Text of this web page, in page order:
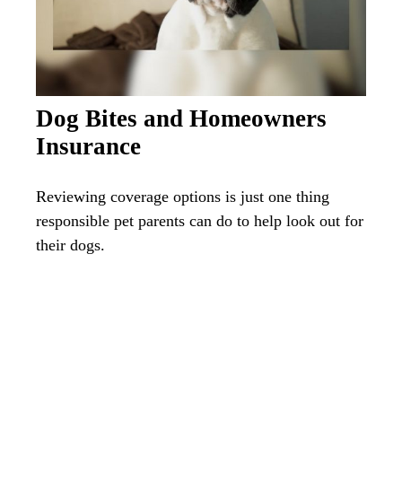
Dog Bites and Homeowners
Insurance
Reviewing coverage options is just one thing
responsible pet parents can do to help look out for
their dogs.